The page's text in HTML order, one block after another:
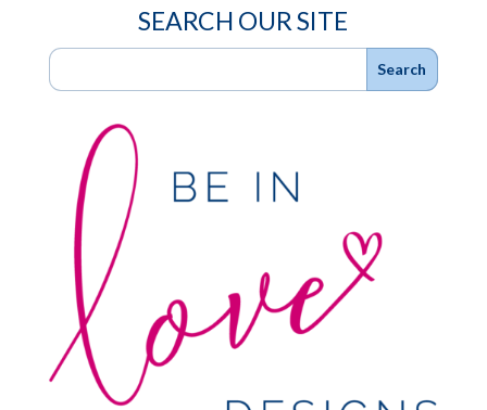
SEARCH OUR SITE